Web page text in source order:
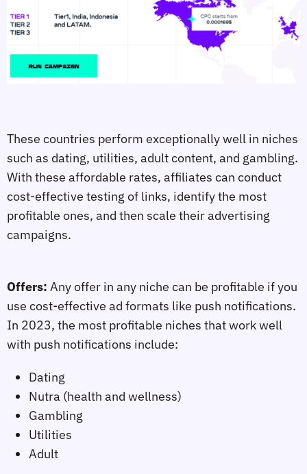
These countries perform exceptionally well in niches
such as dating, utilities, adult content, and gambling.
With these affordable rates, affiliates can conduct
cost-effective testing of links, identify the most
profitable ones, and then scale their advertising
campaigns.
Offers: Any offer in any niche can be profitable if you
use cost-effective ad formats like push notifications.
In 2023, the most profitable niches that work well
with push notifications include:
Dating
Nutra (health and wellness)
Gambling
Utilities
Adult